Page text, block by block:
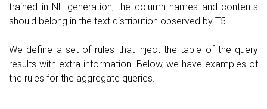
trained in NL generation, the column names and contents
should belong in the text distribution observed by T5.
We define a set of rules that inject the table of the query
results with extra information. Below, we have examples of
the rules for the aggregate queries.